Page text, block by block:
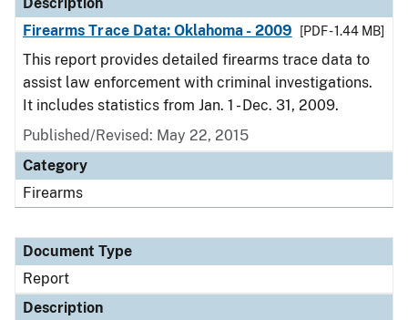
Firearms Trace Data: Oklahoma - 2009
[PDF - 1.44 MB]
This report provides detailed firearms trace data to
assist law enforcement with criminal investigations.
It includes statistics from Jan. 1 - Dec. 31, 2009.
Published/Revised: May 22, 2015
Category
Firearms
Document Type
Report
Description